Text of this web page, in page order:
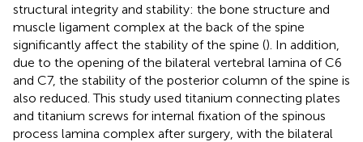
structural integrity and stability: the bone structure and
muscle ligament complex at the back of the spine
significantly affect the stability of the spine (). In addition,
due to the opening of the bilateral vertebral lamina of C6
and C7, the stability of the posterior column of the spine is
also reduced. This study used titanium connecting plates
and titanium screws for internal fixation of the spinous
process lamina complex after surgery, with the bilateral